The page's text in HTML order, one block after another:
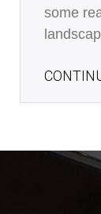
some